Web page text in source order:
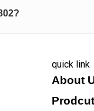
quick link
About